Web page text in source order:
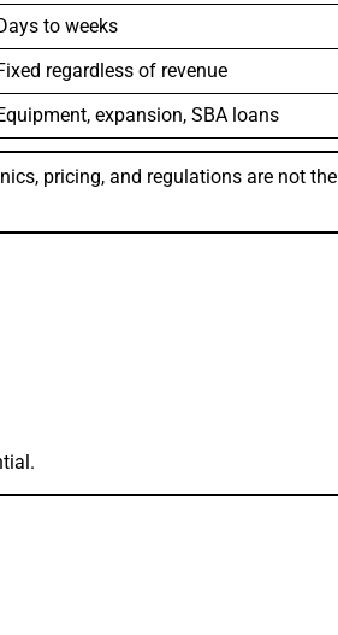
to weeks
regardless of revenue
expansion, SBA loans
pricing, and regulations are not the